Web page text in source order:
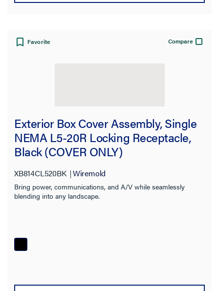
Favorite Compare
Exterior Box Cover Assembly, Single
NEMA L5-20R Locking Receptacle,
Black (COVER ONLY)
XB814CL520BK Wiremold
Bring power, communications, and A/V while seamlessly
blending into any landscape.